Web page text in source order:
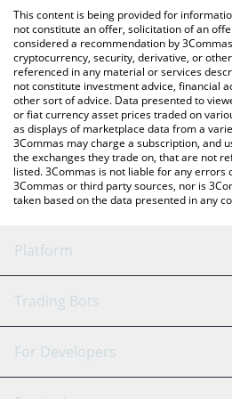
the latest SAD HAMSTER price in
currencies.
This content is being provided for
not constitute an offer, solicitation of an
considered a recommendation by
cryptocurrency, security, derivative, or
referenced in any material or services
not constitute investment advice, financial
other sort of advice. Data presented to
or fiat currency asset prices traded on
as displays of marketplace data from a
3Commas may charge a subscription, and
the exchanges they trade on, that are not
listed. 3Commas is not liable for any
3Commas or third party sources, nor is
taken based on the data presented in any
Platform
GRID Bot
Signal Bot
AI
Trading Bots
Binance
For Developers